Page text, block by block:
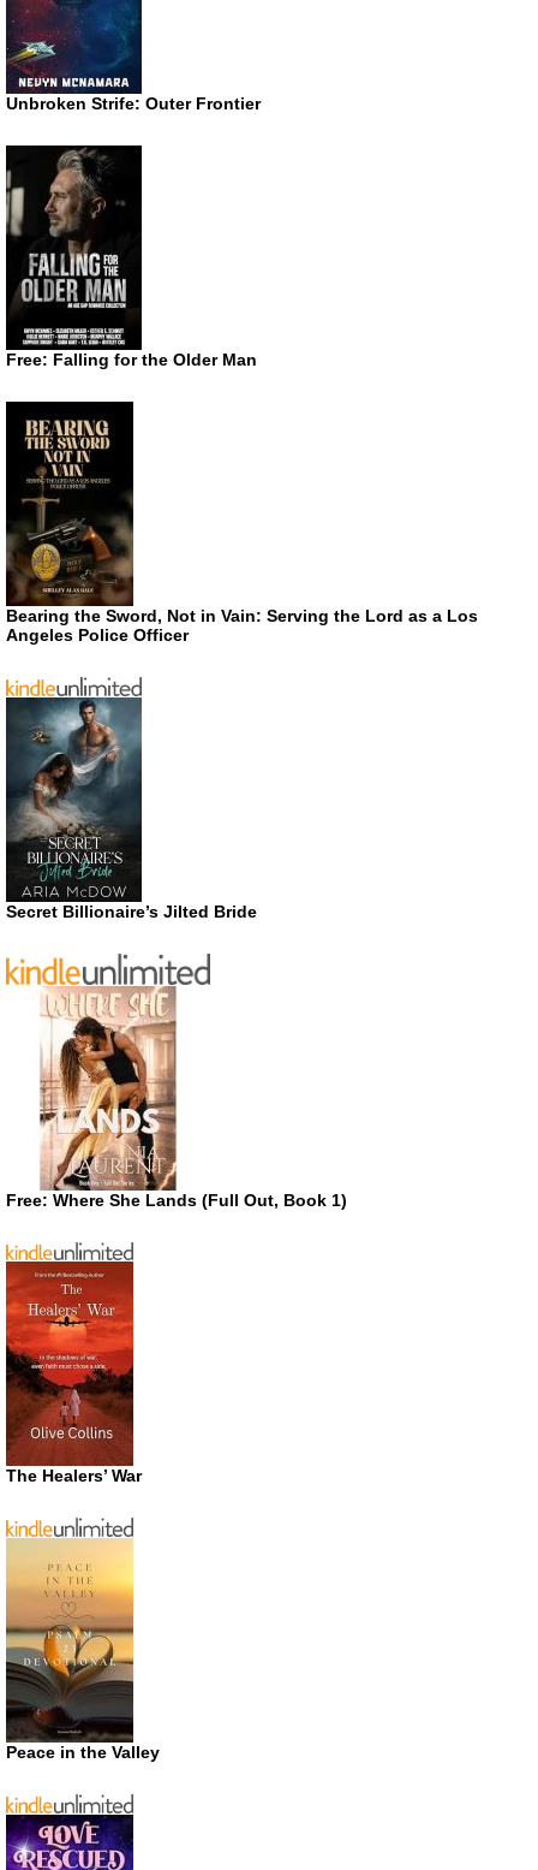
Unbroken Strife: Outer Frontier
Free: Falling for the Older Man
Bearing the Sword, Not in Vain: Serving the Lord as a Los
Angeles Police Officer
Secret Billionaire’s Jilted Bride
Free: Where She Lands (Full Out, Book 1)
The Healers’ War
Peace in the Valley